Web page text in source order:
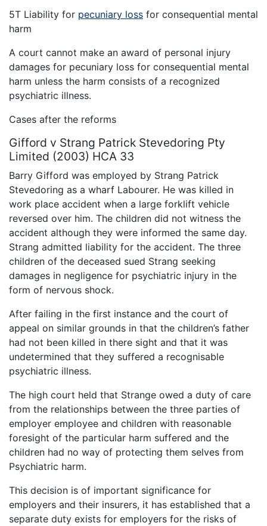
5T Liability for pecuniary loss for consequential mental
harm
A court cannot make an award of personal injury
damages for pecuniary loss for consequential mental
harm unless the harm consists of a recognized
psychiatric illness.
Cases after the reforms
Gifford v Strang Patrick Stevedoring Pty
Limited (2003) HCA 33
Barry Gifford was employed by Strang Patrick
Stevedoring as a wharf Labourer. He was killed in
work place accident when a large forklift vehicle
reversed over him. The children did not witness the
accident although they were informed the same day.
Strang admitted liability for the accident. The three
children of the deceased sued Strang seeking
damages in negligence for psychiatric injury in the
form of nervous shock.
After failing in the first instance and the court of
appeal on similar grounds in that the children’s father
had not been killed in there sight and that it was
undetermined that they suffered a recognisable
psychiatric illness.
The high court held that Strange owed a duty of care
from the relationships between the three parties of
employer employee and children with reasonable
foresight of the particular harm suffered and the
children had no way of protecting them selves from
Psychiatric harm.
This decision is of important significance for
employers and their insurers, it has established that a
separate duty exists for employers for the risks of